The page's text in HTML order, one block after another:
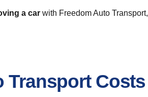
a car with Freedom Auto
Transport Costs